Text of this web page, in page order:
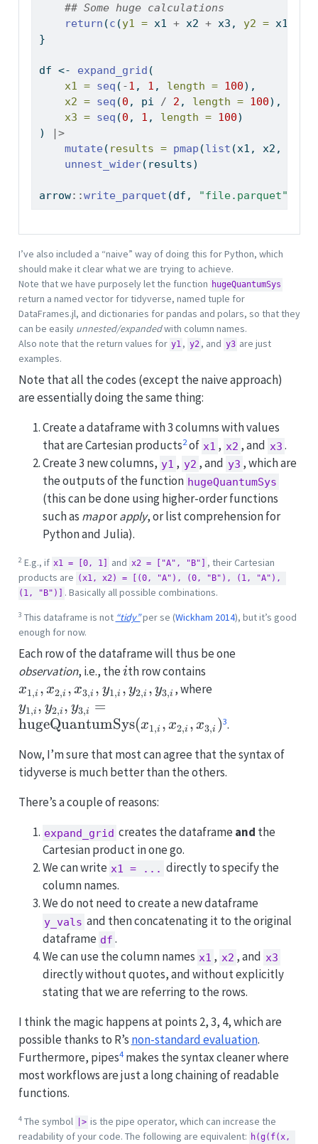
## Some huge calculations
return (c (y1 = x1 + x2 + x3, y2 = x1
}
df <- expand_grid (
x1 = seq ( -1 , 1 , length = 100),
x2 = seq (0 , pi / 2 , length = 100),
x3 = seq (0 , 1 , length = 100)
)
|>
mutate ( results = pmap (list (x1, x2, x3),
unnest_wider(results)
arrow::write_parquet (df, "file.parquet"
I’ve also included a “naive” way of doing this for Python, which
should make it clear what we are trying to achieve.
Note that we have purposely let the function hugeQuantumSys
return a named vector for tidyverse, named tuple for
DataFrames.jl, and dictionaries for pandas and polars, so that they
can be easily unnested/expandedwith column names.
Also note that the return values for y1 , y2 , and y3 are just
examples.
Note that all the codes (except the naive approach)
are essentially doing the same thing:
Create a dataframe with 3 columns with values
that are Cartesian products2of x1 , x2 , and x3 .
Create 3 new columns, y1 , y2 , and y3 , which are
the outputs of the function hugeQuantumSys
(this can be done using higher-order functions
such as maporapply, or list comprehension for
Python and Julia).
2E.g., if x1 = [0, 1] and x2 = ["A", "B"]
, their Cartesian
products are (x1, x2) = [(0, "A"), (0, "B"), (1, "A"),
(1, "B")]
. Basically all possible combinations.
3 This dataframe is not “tidy”per se (Wickham 2014), but it’s good
enough for now.
Each row of the dataframe will thus be one
observation, i.e., thei
ith row contains
x_{2,i},
y_{1,i},
y_{2,i},
y_{3,i}
x1,i , x2,i , x3,i , y1,i , y2,i , y3,i , where
(x_{1,i},
y1,i , y2,i , y3,i
=
hugeQuantumSys(x1,i , x2,i , x3,i )3.
Now, I’m sure that most can agree that the syntax of
tidyverse is much better than the others.
There’s a couple of reasons:
expand_grid creates the dataframe and the
Cartesian product in one go.
We can write x1 = ... directly to specify the
column names.
We do not need to create a new dataframe
y_vals and then concatenating it to the original
dataframe df .
We can use the column names x1 , x2 , and x3
directly without quotes, and without explicitly
stating that we are referring to the rows.
I think the magic happens at points 2, 3, 4, which are
possible thanks to R’s non-standard evaluation.
Furthermore, pipes4makes the syntax cleaner where
most workflows are just a long chaining of readable
functions.
4The symbol |> is the pipe operator, which can increase the
readability of your code. The following are equivalent: h(g(f(x,